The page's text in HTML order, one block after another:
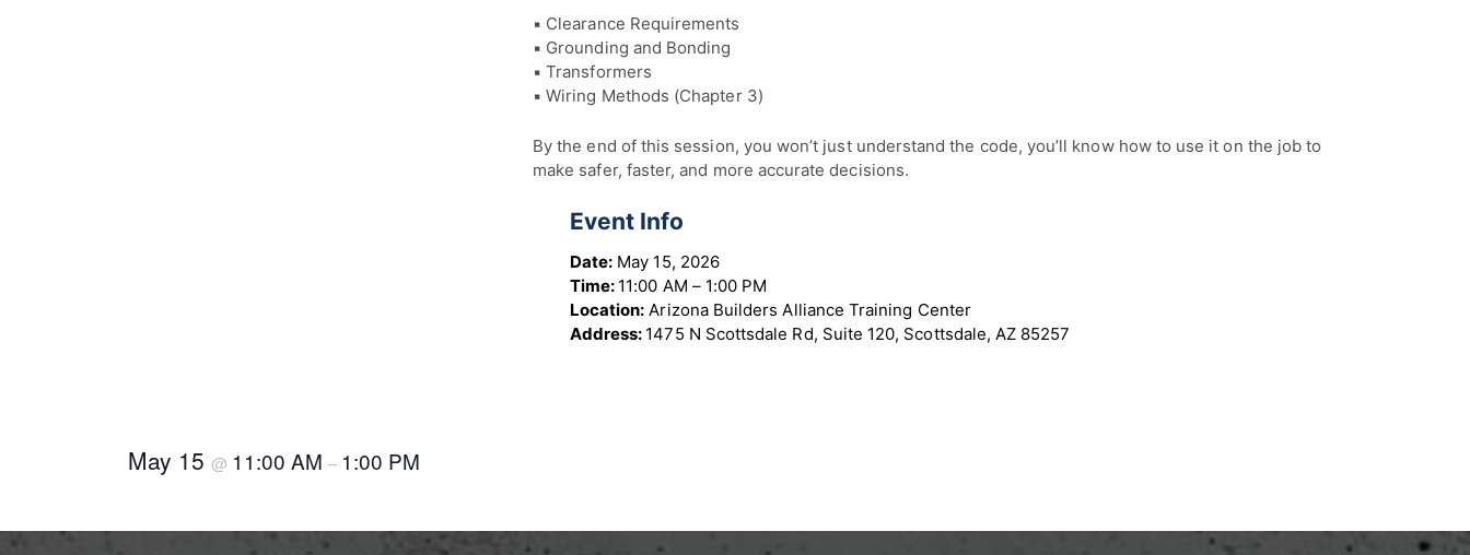
▪ Clearance Requirements
▪ Grounding and Bonding
▪ Transformers
▪ Wiring Methods (Chapter 3)
By the end of this session, you won’t just understand the code, you’ll know how to use it on the job to
make safer, faster, and more accurate decisions.
Event Info
Date: May 15, 2026
Time: 11:00 AM – 1:00 PM
Location: Arizona Builders Alliance Training Center
Address: 1475 N Scottsdale Rd, Suite 120, Scottsdale, AZ 85257
May 15 @ 11:00 AM – 1:00 PM